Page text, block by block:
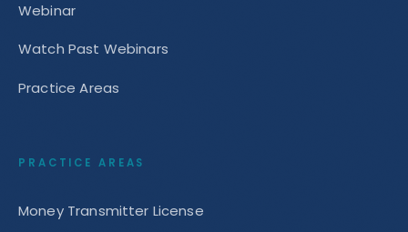
Webinar
Watch Past Webinars
Practice Areas
PRACTICE AREAS
Money Transmitter License